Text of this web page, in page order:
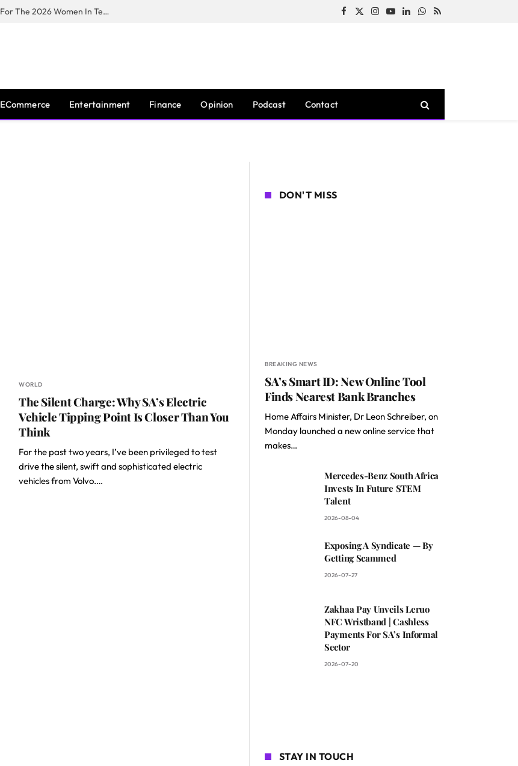
Huawei South Africa Opens Applications For The 2026 Women In Tech Digital Skills Training Programme Facebook
X
Instagram
YouTubeLinkedInWhatsApp
RSS
ECommerce Entertainment Finance Opinion Podcast Contact
WORLD
The Silent Charge: Why SA’s Electric
Vehicle Tipping Point Is Closer Than You
Think
For the past two years, I’ve been privileged to test
drive the silent, swift and sophisticated electric
vehicles from Volvo.…
DON'T MISS
BREAKING NEWS
SA’s Smart ID: New Online Tool
Finds Nearest Bank Branches
Home Affairs Minister, Dr Leon Schreiber, on
Monday launched a new online service that
makes…
Mercedes-Benz South Africa
Invests In Future STEM
Talent
2026-08-04
Exposing A Syndicate — By
Getting Scammed
2026-07-27
Zakhaa Pay Unveils Leruo
NFC Wristband | Cashless
Payments For SA’s Informal
Sector
2026-07-20
STAY IN TOUCH